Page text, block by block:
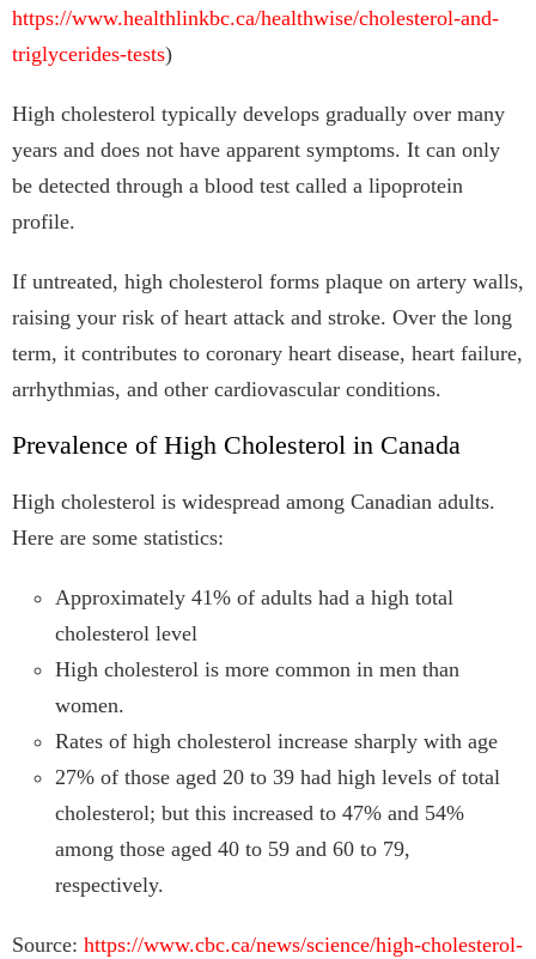
https://www.healthlinkbc.ca/healthwise/cholesterol-and-
triglycerides-tests)
High cholesterol typically develops gradually over many
years and does not have apparent symptoms. It can only
be detected through a blood test called a lipoprotein
profile.
If untreated, high cholesterol forms plaque on artery walls,
raising your risk of heart attack and stroke. Over the long
term, it contributes to coronary heart disease, heart failure,
arrhythmias, and other cardiovascular conditions.
Prevalence of High Cholesterol in Canada
High cholesterol is widespread among Canadian adults.
Here are some statistics:
Approximately 41% of adults had a high total
cholesterol level
High cholesterol is more common in men than
women.
Rates of high cholesterol increase sharply with age
27% of those aged 20 to 39 had high levels of total
cholesterol; but this increased to 47% and 54%
among those aged 40 to 59 and 60 to 79,
respectively.
Source: https://www.cbc.ca/news/science/high-cholesterol-